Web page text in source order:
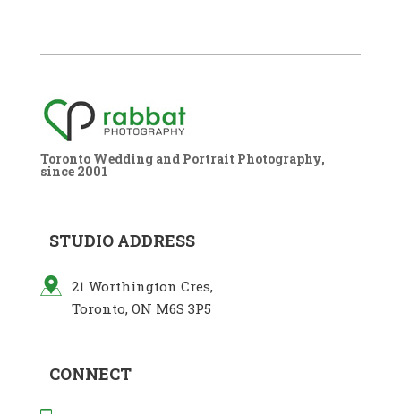
Toronto Wedding and Portrait Photography,
since 2001
STUDIO ADDRESS
21 Worthington Cres,
Toronto, ON M6S 3P5
CONNECT